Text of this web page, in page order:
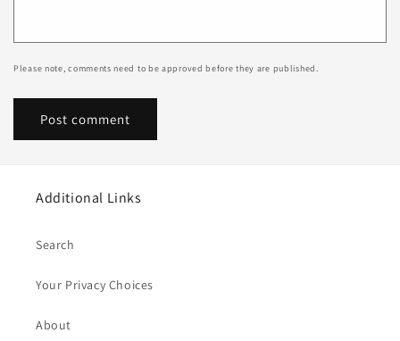
Please note, comments need to be approved before they are published.
Additional Links
Search
Your Privacy Choices
About